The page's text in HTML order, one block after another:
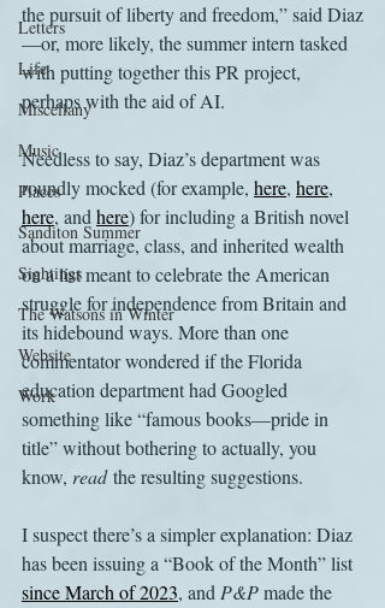
Letters
Life
Miscellany
Music
Places
Sanditon Summer
Sightings
The Watsons in Winter
Website
Work
the pursuit of liberty and freedom,” said Diaz
—or, more likely, the summer intern tasked
with putting together this PR project,
perhaps with the aid of AI.
Needless to say, Diaz’s department was
roundly mocked (for example, here, here,
here, and here) for including a British novel
about marriage, class, and inherited wealth
on a list meant to celebrate the American
struggle for independence from Britain and
its hidebound ways. More than one
commentator wondered if the Florida
education department had Googled
something like “famous books—pride in
title” without bothering to actually, you
know, read the resulting suggestions.
I suspect there’s a simpler explanation: Diaz
has been issuing a “Book of the Month” list
since March of 2023, and P&P made the